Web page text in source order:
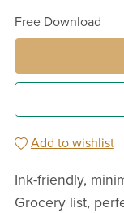
Free Download
Add to wishlist
Ink-friendly,
Grocery list,